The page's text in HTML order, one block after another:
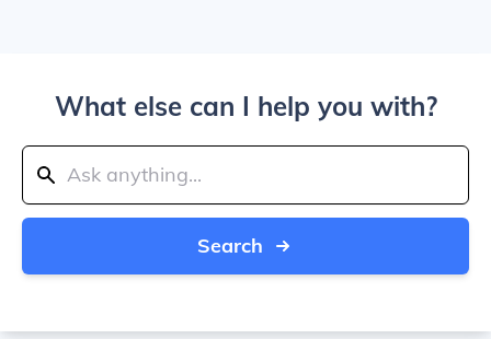
What else can I help you with?
Search